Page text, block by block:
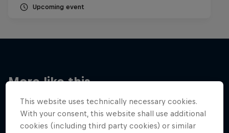
Upcoming event
More like this
This website uses technically necessary cookies.
With your consent, this website shall use additional
cookies (including third party cookies) or similar